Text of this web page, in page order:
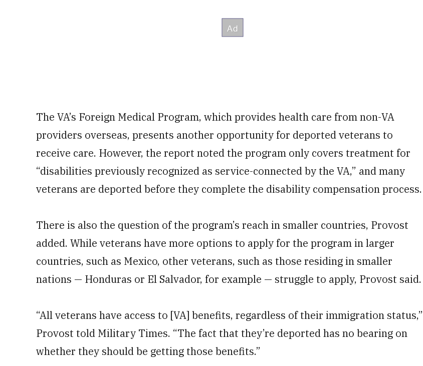
The VA’s Foreign Medical Program, which provides health care from non-VA
providers overseas, presents another opportunity for deported veterans to
receive care. However, the report noted the program only covers treatment for
“disabilities previously recognized as service-connected by the VA,” and many
veterans are deported before they complete the disability compensation process.
There is also the question of the program’s reach in smaller countries, Provost
added. While veterans have more options to apply for the program in larger
countries, such as Mexico, other veterans, such as those residing in smaller
nations — Honduras or El Salvador, for example — struggle to apply, Provost said.
“All veterans have access to [VA] benefits, regardless of their immigration status,”
Provost told Military Times. “The fact that they’re deported has no bearing on
whether they should be getting those benefits.”